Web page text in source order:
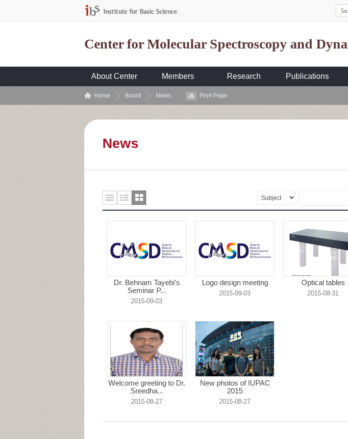
Center for Molecular Spectroscopy and
About Center Members Research Publications
Home Board News Print Page
News
Dr. Behnam Tayebi’s
Seminar P...
2015-09-03
Logo design meeting
2015-09-03
Optical tables
2015-08-31
Welcome greeting to Dr.
Sreedha...
2015-08-27
New photos of IUPAC
2015
2015-08-27